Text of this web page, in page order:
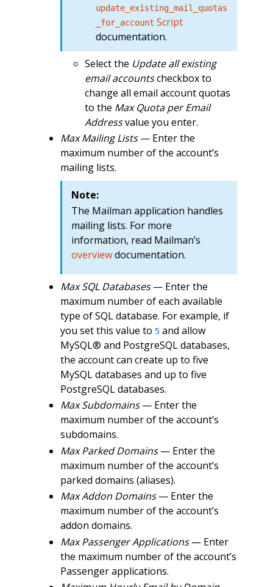
update_existing_mail_quotas
_for_account Script
documentation.
Select the Update all existing
email accountscheckbox to
change all email account quotas
to the Max Quota per Email
Addressvalue you enter.
Max Mailing Lists— Enter the
maximum number of the account’s
mailing lists.
Note:
The Mailman application handles
mailing lists. For more
information, read Mailman’s
overviewdocumentation.
Max SQL Databases— Enter the
maximum number of each available
type of SQL database. For example, if
you set this value to 5and allow
MySQL® and PostgreSQL databases,
the account can create up to five
MySQL databases and up to five
PostgreSQL databases.
Max Subdomains— Enter the
maximum number of the account’s
subdomains.
Max Parked Domains— Enter the
maximum number of the account’s
parked domains (aliases).
Max Addon Domains— Enter the
maximum number of the account’s
addon domains.
Max Passenger Applications— Enter
the maximum number of the account’s
Passenger applications.